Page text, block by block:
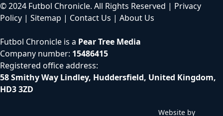
© 2024 Futbol Chronicle. All Rights Reserved | Privacy
Policy | Sitemap | Contact Us | About Us
Futbol Chronicle is a Pear Tree Media
Company number: 15486415
Registered office address:
58 Smithy Way Lindley, Huddersfield, United Kingdom,
HD3 3ZD
Website by